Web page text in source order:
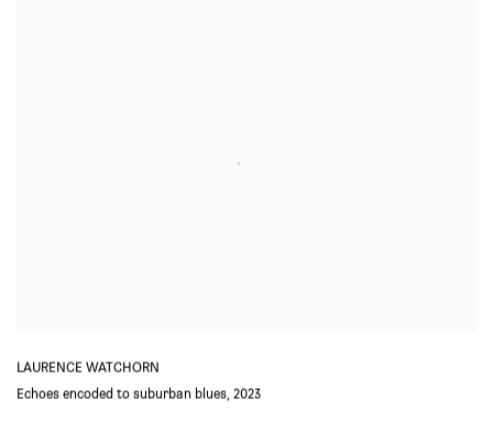
LAURENCE WATCHORN
Echoes encoded to suburban blues, 2023